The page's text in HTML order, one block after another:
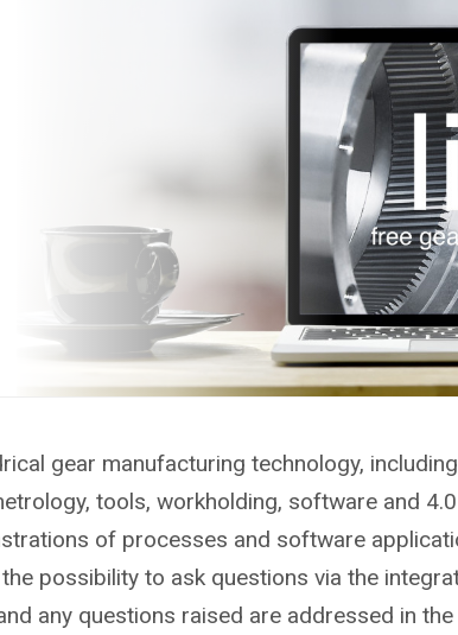
gear manufacturing technology,
tools, workholding, software and
of processes and software
possibility to ask questions via the
any questions raised are addressed in